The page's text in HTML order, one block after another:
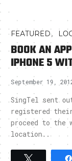
FEATURED,
BOOK AN
IPHONE 5
September 19,
SingTel sent
registered
proceed to the
location..
Tweet